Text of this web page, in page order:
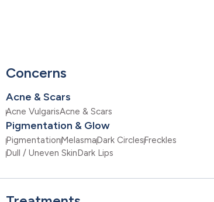
Concerns
Acne & Scars
Acne VulgarisAcne & Scars
Pigmentation & Glow
PigmentationMelasmaDark CirclesFreckles
Dull / Uneven Skin Dark Lips